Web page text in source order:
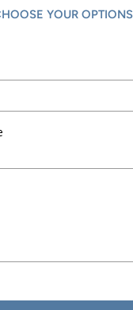
YOUR OPTIONS